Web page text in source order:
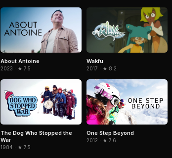
About Antoine
2023 · ★ 7.5
Wakfu
2017 · ★ 8.2
The Dog Who Stopped the
War
1984 · ★ 7.5
One Step Beyond
2012 · ★ 7.6